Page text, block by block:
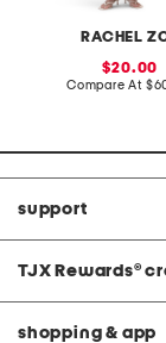
RACHEL
sale
price:
20.00
Compare At
support
TJX Rewards®
shopping & app